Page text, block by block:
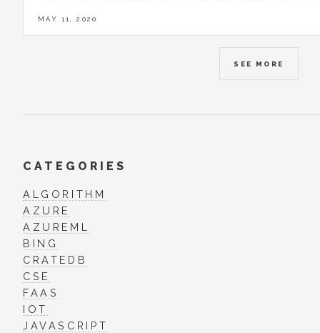
MAY 11, 2020
SEE MORE
CATEGORIES
ALGORITHM
AZURE
AZUREML
BING
CRATEDB
CSE
FAAS
IOT
JAVASCRIPT